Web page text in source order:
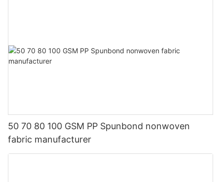
50 70 80 100 GSM PP Spunbond nonwoven
fabric manufacturer